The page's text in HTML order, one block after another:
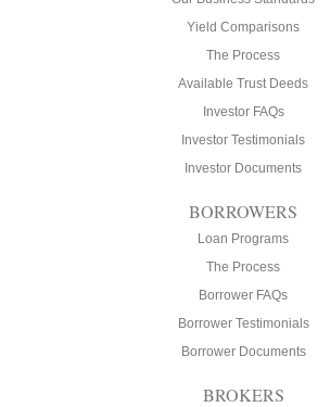
Yield Comparisons
The Process
Available Trust Deeds
Investor FAQs
Investor Testimonials
Investor Documents
BORROWERS
Loan Programs
The Process
Borrower FAQs
Borrower Testimonials
Borrower Documents
BROKERS